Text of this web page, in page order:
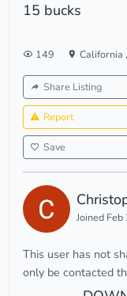
15 bucks
149 California ,
Share Listing
Report
Save
Joined
This user has not
only be contacted